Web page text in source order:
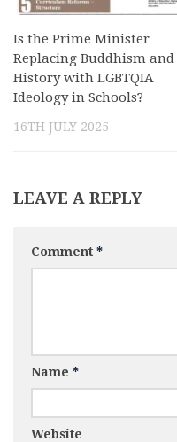
Is the Prime Minister
Replacing Buddhism and
History with LGBTQIA
Ideology in Schools?
16TH JULY 2025
LEAVE A REPLY
Comment *
Name *
Website